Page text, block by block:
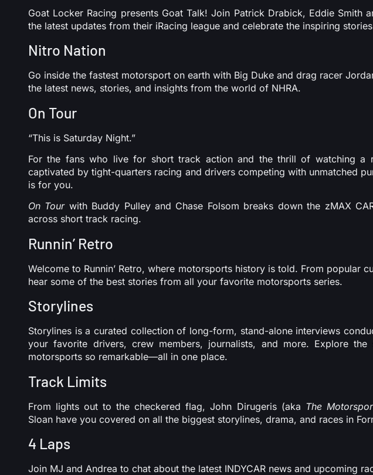
Goat Locker Racing presents Goat Talk! Join Patrick Drabick, Eddie Smith
the latest updates from their iRacing league and celebrate the inspiring
Nitro Nation
Go inside the fastest motorsport on earth with Big Duke and drag racer
the latest news, stories, and insights from the world of NHRA.
On Tour
“This is Saturday Night.”
For the fans who live for short track action and the thrill of watching a
captivated by tight-quarters racing and drivers competing with unmatched
is for you.
On Tourwith Buddy Pulley and Chase Folsom breaks down the zMAX
across short track racing.
Runnin’ Retro
Welcome to Runnin’ Retro, where motorsports history is told. From popular
hear some of the best stories from all your favorite motorsports series.
Storylines
Storylines is a curated collection of long-form, stand-alone interviews
your favorite drivers, crew members, journalists, and more. Explore
motorsports so remarkable—all in one place.
Track Limits
From lights out to the checkered flag, John Dirugeris (aka The
Sloan have you covered on all the biggest storylines, drama, and races in
4 Laps
Join MJ and Andrea to chat about the latest INDYCAR news and upcoming